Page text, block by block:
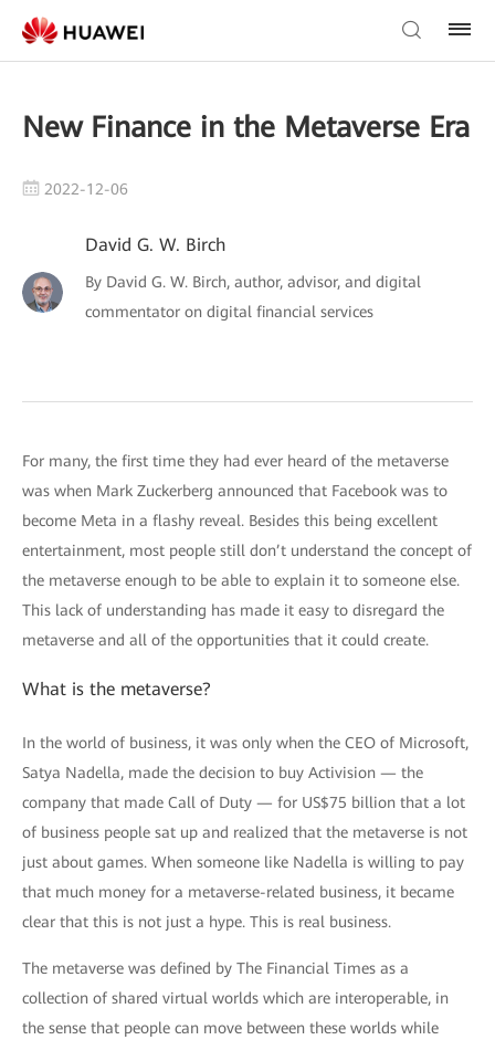
New Finance in the Metaverse Era
2022-12-06
David G. W. Birch
By David G. W. Birch, author, advisor, and digital
commentator on digital financial services
For many, the first time they had ever heard of the metaverse
was when Mark Zuckerberg announced that Facebook was to
become Meta in a flashy reveal. Besides this being excellent
entertainment, most people still don’t understand the concept of
the metaverse enough to be able to explain it to someone else.
This lack of understanding has made it easy to disregard the
metaverse and all of the opportunities that it could create.
What is the metaverse?
In the world of business, it was only when the CEO of Microsoft,
Satya Nadella, made the decision to buy Activision — the
company that made Call of Duty — for US$75 billion that a lot
of business people sat up and realized that the metaverse is not
just about games. When someone like Nadella is willing to pay
that much money for a metaverse-related business, it became
clear that this is not just a hype. This is real business.
The metaverse was defined by The Financial Times as a
collection of shared virtual worlds which are interoperable, in
the sense that people can move between these worlds while